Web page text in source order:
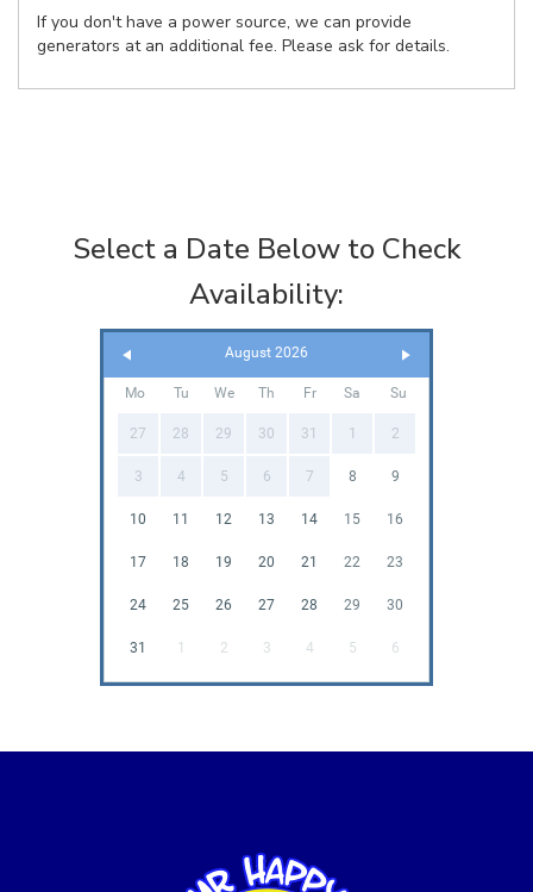
If you don't have a power source, we can provide
generators at an additional fee. Please ask for details.
Select a Date Below to Check
Availability:
August 2026
Mo Tu We Th Fr Sa Su
27 28 29 30 31 1 2
3 4 5 6 7 8 9
10 11 12 13 14 15 16
17 18 19 20 21 22 23
24 25 26 27 28 29 30
31 1 2 3 4 5 6